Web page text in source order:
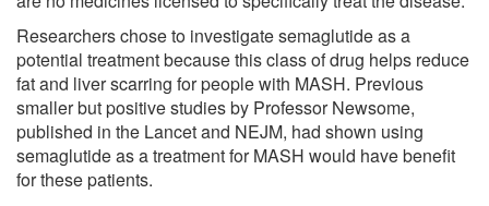
Researchers chose to investigate semaglutide as a
potential treatment because this class of drug helps reduce
fat and liver scarring for people with MASH. Previous
smaller but positive studies by Professor Newsome,
published in the Lancet and NEJM, had shown using
semaglutide as a treatment for MASH would have benefit
for these patients.